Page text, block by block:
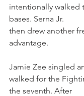
intentionally walked
bases. Serna Jr.
then drew another
advantage.
Jamie Zee singled
walked for the
the seventh. After